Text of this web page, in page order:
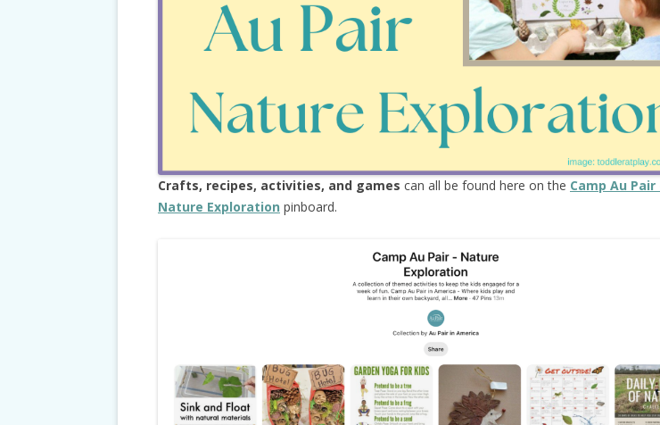
Crafts, recipes, activities, and games can all be found here on the Camp Au Pair
Nature Exploration pinboard.